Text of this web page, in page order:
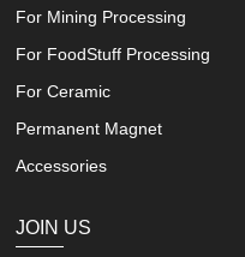
For Mining Processing
For FoodStuff Processing
For Ceramic
Permanent Magnet
Accessories
JOIN US